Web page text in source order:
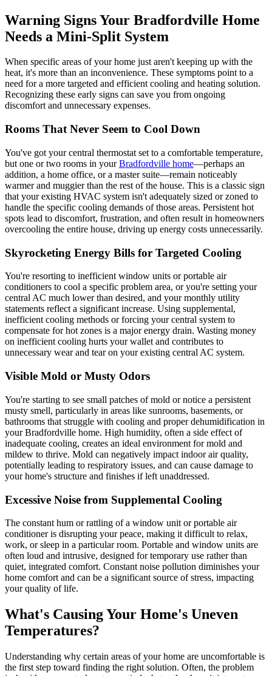
Warning Signs Your Bradfordville Home
Needs a Mini-Split System
When specific areas of your home just aren't keeping up with the
heat, it's more than an inconvenience. These symptoms point to a
need for a more targeted and efficient cooling and heating solution.
Recognizing these early signs can save you from ongoing
discomfort and unnecessary expenses.
Rooms That Never Seem to Cool Down
You've got your central thermostat set to a comfortable temperature,
but one or two rooms in yourBradfordville home—perhaps an
addition, a home office, or a master suite—remain noticeably
warmer and muggier than the rest of the house. This is a classic sign
that your existing HVAC system isn't adequately sized or zoned to
handle the specific cooling demands of those areas. Persistent hot
spots lead to discomfort, frustration, and often result in homeowners
overcooling the entire house, driving up energy costs unnecessarily.
Skyrocketing Energy Bills for Targeted Cooling
You're resorting to inefficient window units or portable air
conditioners to cool a specific problem area, or you're setting your
central AC much lower than desired, and your monthly utility
statements reflect a significant increase. Using supplemental,
inefficient cooling methods or forcing your central system to
compensate for hot zones is a major energy drain. Wasting money
on inefficient cooling hurts your wallet and contributes to
unnecessary wear and tear on your existing central AC system.
Visible Mold or Musty Odors
You're starting to see small patches of mold or notice a persistent
musty smell, particularly in areas like sunrooms, basements, or
bathrooms that struggle with cooling and proper dehumidification in
your Bradfordville home. High humidity, often a side effect of
inadequate cooling, creates an ideal environment for mold and
mildew to thrive. Mold can negatively impact indoor air quality,
potentially leading to respiratory issues, and can cause damage to
your home's structure and finishes if left unaddressed.
Excessive Noise from Supplemental Cooling
The constant hum or rattling of a window unit or portable air
conditioner is disrupting your peace, making it difficult to relax,
work, or sleep in a particular room. Portable and window units are
often loud and intrusive, designed for temporary use rather than
quiet, integrated comfort. Constant noise pollution diminishes your
home comfort and can be a significant source of stress, impacting
your quality of life.
What's Causing Your Home's Uneven
Temperatures?
Understanding why certain areas of your home are uncomfortable is
the first step toward finding the right solution. Often, the problem